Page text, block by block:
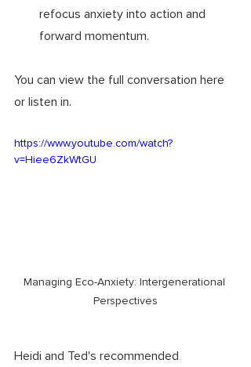
refocus anxiety into action and
forward momentum.
You can view the full conversation here
or listen in.
https://www.youtube.com/watch?
v=Hiee6ZkWtGU
Managing Eco-Anxiety: Intergenerational
Perspectives
Heidi and Ted's recommended